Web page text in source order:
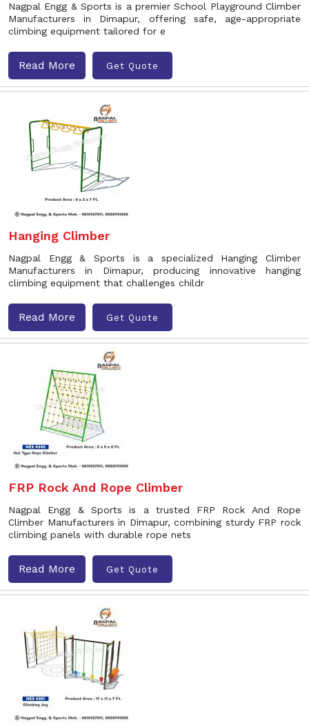
Nagpal Engg & Sports is a premier School Playground Climber
Manufacturers in Dimapur, offering safe, age-appropriate
climbing equipment tailored for e
Read More Get Quote
Hanging Climber
Nagpal Engg & Sports is a specialized Hanging Climber
Manufacturers in Dimapur, producing innovative hanging
climbing equipment that challenges childr
Read More Get Quote
FRP Rock And Rope Climber
Nagpal Engg & Sports is a trusted FRP Rock And Rope
Climber Manufacturers in Dimapur, combining sturdy FRP rock
climbing panels with durable rope nets
Read More Get Quote